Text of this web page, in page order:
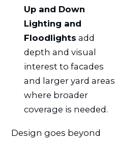
Up and Down
Lighting and
Floodlights add
depth and visual
interest to facades
and larger yard areas
where broader
coverage is needed.
Design goes beyond